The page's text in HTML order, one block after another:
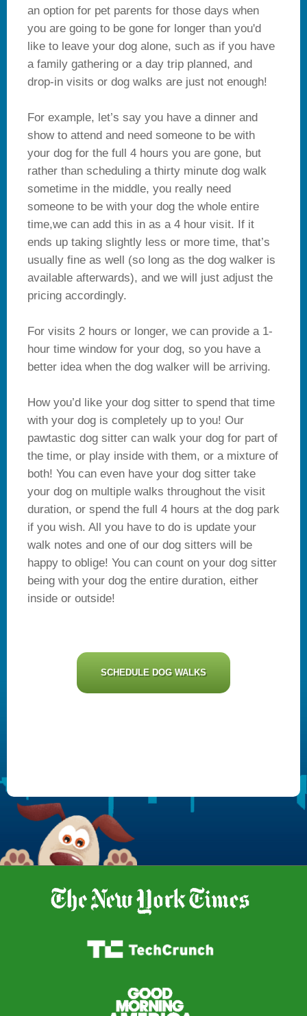
an option for pet parents for those days when
you are going to be gone for longer than you'd
like to leave your dog alone, such as if you have
a family gathering or a day trip planned, and
drop-in visits or dog walks are just not enough!
For example, let’s say you have a dinner and
show to attend and need someone to be with
your dog for the full 4 hours you are gone, but
rather than scheduling a thirty minute dog walk
sometime in the middle, you really need
someone to be with your dog the whole entire
time,we can add this in as a 4 hour visit. If it
ends up taking slightly less or more time, that’s
usually fine as well (so long as the dog walker is
available afterwards), and we will just adjust the
pricing accordingly.
For visits 2 hours or longer, we can provide a 1-
hour time window for your dog, so you have a
better idea when the dog walker will be arriving.
How you’d like your dog sitter to spend that time
with your dog is completely up to you! Our
pawtastic dog sitter can walk your dog for part of
the time, or play inside with them, or a mixture of
both! You can even have your dog sitter take
your dog on multiple walks throughout the visit
duration, or spend the full 4 hours at the dog park
if you wish. All you have to do is update your
walk notes and one of our dog sitters will be
happy to oblige! You can count on your dog sitter
being with your dog the entire duration, either
inside or outside!
SCHEDULE DOG WALKS